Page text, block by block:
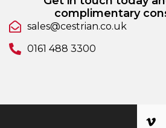
complimentary
sales@cestrian.co.uk
0161 488 3300